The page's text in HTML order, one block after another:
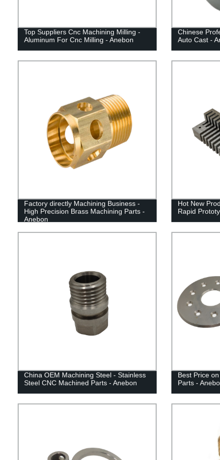
Top Suppliers Cnc Machining Milling -
Aluminum For Cnc Milling - Anebon
Chinese
Auto Cast -
Factory directly Machining Business -
High Precision Brass Machining Parts -
Anebon
Hot New
Rapid
China OEM Machining Steel - Stainless
Steel CNC Machined Parts - Anebon
Best Price
Parts -